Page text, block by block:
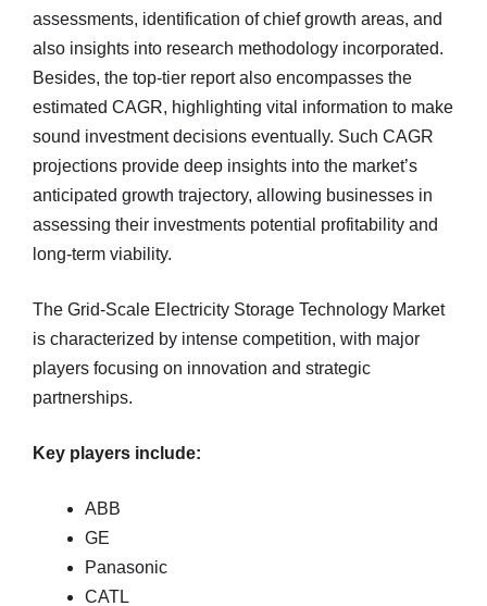
assessments, identification of chief growth areas, and
also insights into research methodology incorporated.
Besides, the top-tier report also encompasses the
estimated CAGR, highlighting vital information to make
sound investment decisions eventually. Such CAGR
projections provide deep insights into the market’s
anticipated growth trajectory, allowing businesses in
assessing their investments potential profitability and
long-term viability.
The Grid-Scale Electricity Storage Technology Market
is characterized by intense competition, with major
players focusing on innovation and strategic
partnerships.
Key players include:
ABB
GE
Panasonic
CATL